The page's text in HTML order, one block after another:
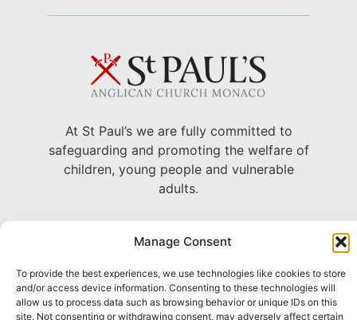
Manage Consent
To provide the best experiences, we use technologies like cookies to store
and/or access device information. Consenting to these technologies will
allow us to process data such as browsing behavior or unique IDs on this
site. Not consenting or withdrawing consent, may adversely affect certain
At St Paul’s we are fully committed to
safeguarding and promoting the welfare of
children, young people and vulnerable
adults.
22 Avenue Grande Bretagne, Monaco
chaplain@stpaulsmonaco.com
Show on Google Maps